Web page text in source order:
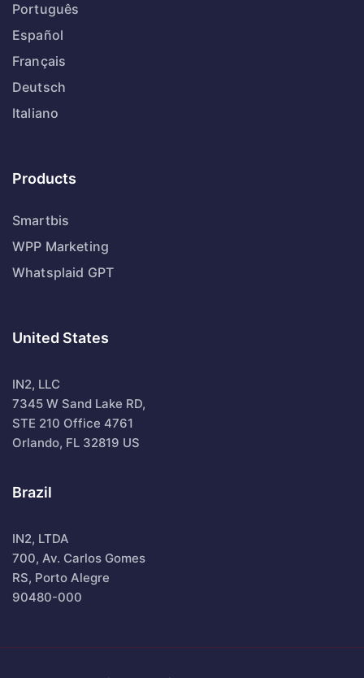
Português
Español
Français
Deutsch
Italiano
Products
Smartbis
WPP Marketing
Whatsplaid GPT
United States
IN2, LLC
7345 W Sand Lake RD,
STE 210 Office 4761
Orlando, FL 32819 US
Brazil
IN2, LTDA
700, Av. Carlos Gomes
RS, Porto Alegre
90480-000